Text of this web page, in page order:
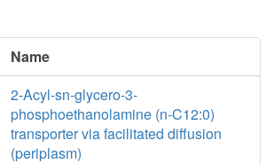
Name
2-Acyl-sn-glycero-3-
phosphoethanolamine (n-C12:0)
transporter via facilitated diffusion
(periplasm)